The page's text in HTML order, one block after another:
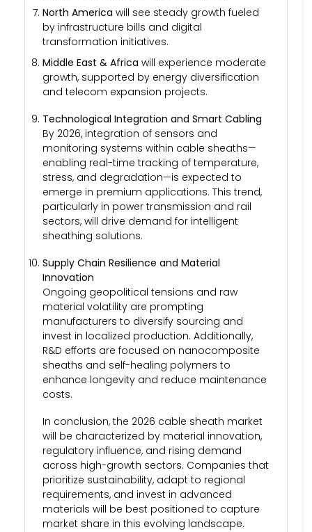
North America will see steady growth fueled
by infrastructure bills and digital
transformation initiatives.
Middle East & Africa will experience moderate
growth, supported by energy diversification
and telecom expansion projects.
Technological Integration and Smart Cabling
By 2026, integration of sensors and
monitoring systems within cable sheaths—
enabling real-time tracking of temperature,
stress, and degradation—is expected to
emerge in premium applications. This trend,
particularly in power transmission and rail
sectors, will drive demand for intelligent
sheathing solutions.
Supply Chain Resilience and Material
Innovation
Ongoing geopolitical tensions and raw
material volatility are prompting
manufacturers to diversify sourcing and
invest in localized production. Additionally,
R&D efforts are focused on nanocomposite
sheaths and self-healing polymers to
enhance longevity and reduce maintenance
costs.
In conclusion, the 2026 cable sheath market
will be characterized by material innovation,
regulatory influence, and rising demand
across high-growth sectors. Companies that
prioritize sustainability, adapt to regional
requirements, and invest in advanced
materials will be best positioned to capture
market share in this evolving landscape.